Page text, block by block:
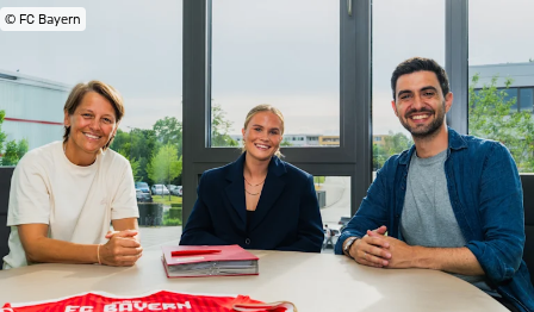
© FC Bayern